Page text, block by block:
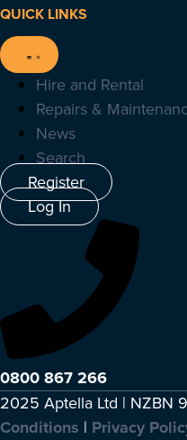
QUICK LINKS
Hire and Rental
Repairs &
News
Search
Register
Log In
0800 867 266
2025 Aptella Ltd | NZBN
Conditions | Privacy